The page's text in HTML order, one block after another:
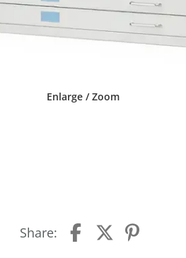
Enlarge / Zoom
Share: